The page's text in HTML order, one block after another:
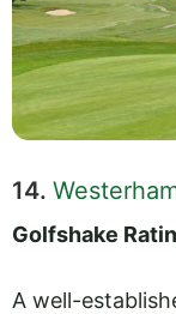
14.
Golfshake
A well-